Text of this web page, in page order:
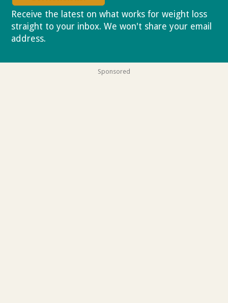
Receive the latest on what works for weight loss
straight to your inbox. We won't share your email
address.
Sponsored